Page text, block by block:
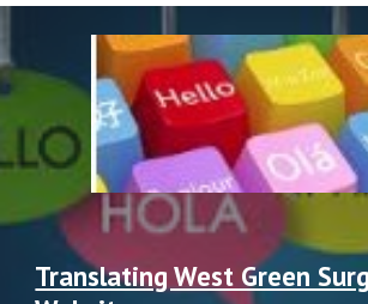
Translating West Green